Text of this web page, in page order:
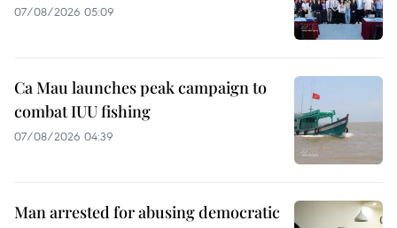
07/08/2026 05:09
Ca Mau launches peak campaign to
combat IUU fishing
07/08/2026 04:39
Man arrested for abusing democratic